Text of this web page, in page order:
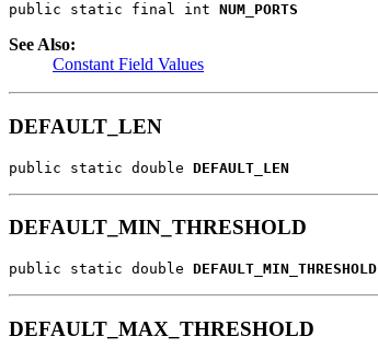
public static final int NUM_PORTS
See Also:
Constant Field Values
DEFAULT_LEN
public static double DEFAULT_LEN
DEFAULT_MIN_THRESHOLD
public static double DEFAULT_MIN_THRESHOLD
DEFAULT_MAX_THRESHOLD